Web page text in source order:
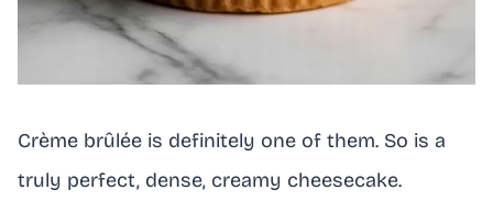
Crème brûlée is definitely one of them. So is a
truly perfect, dense, creamy cheesecake.